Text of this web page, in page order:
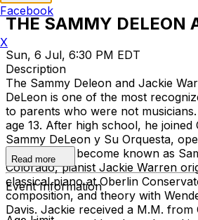
THE SAMMY DELEON
Sun, 6 Jul, 6:30 PM EDT
Description
The Sammy Deleon and Jackie
DeLeon is one of the most
to parents who were not
age 13. After high school, he
Sammy DeLeon y Su Orquesta,
his band has become known as
Colorado, pianist Jackie Warren
classical piano at Oberlin
composition, and theory with
Davis. Jackie received a M.M.
Read more
Event Information
Facebook
X